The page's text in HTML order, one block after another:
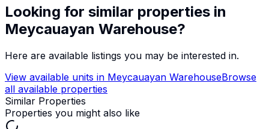
Looking for similar properties in
Meycauayan Warehouse?
Here are available listings you may be interested in.
View available units in Meycauayan WarehouseBrowse
all available properties
Similar Properties
Properties you might also like